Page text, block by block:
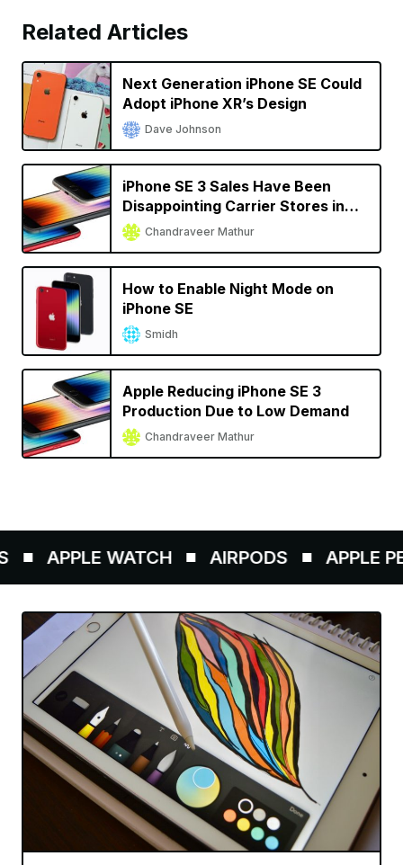
Related Articles
Next Generation iPhone SE Could
Adopt iPhone XR’s Design
Dave Johnson
iPhone SE 3 Sales Have Been
Disappointing Carrier Stores in
the USChandraveer Mathur
How to Enable Night Mode on
iPhone SE
Smidh
Apple Reducing iPhone SE 3
Production Due to Low Demand
Chandraveer Mathur
APPLE WATCH AIRPODS APPLE